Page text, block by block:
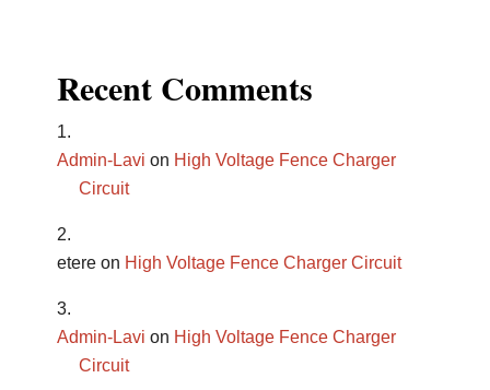
Recent Comments
Admin-Lavi on High Voltage Fence Charger
Circuit
etere on High Voltage Fence Charger Circuit
Admin-Lavi on High Voltage Fence Charger
Circuit